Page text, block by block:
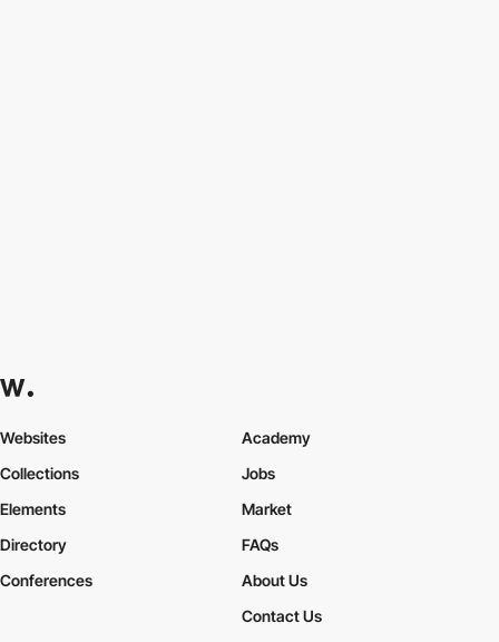
Websites
Collections
Elements
Academy
Jobs
Market
Directory
Conferences
FAQs
About Us
Contact Us